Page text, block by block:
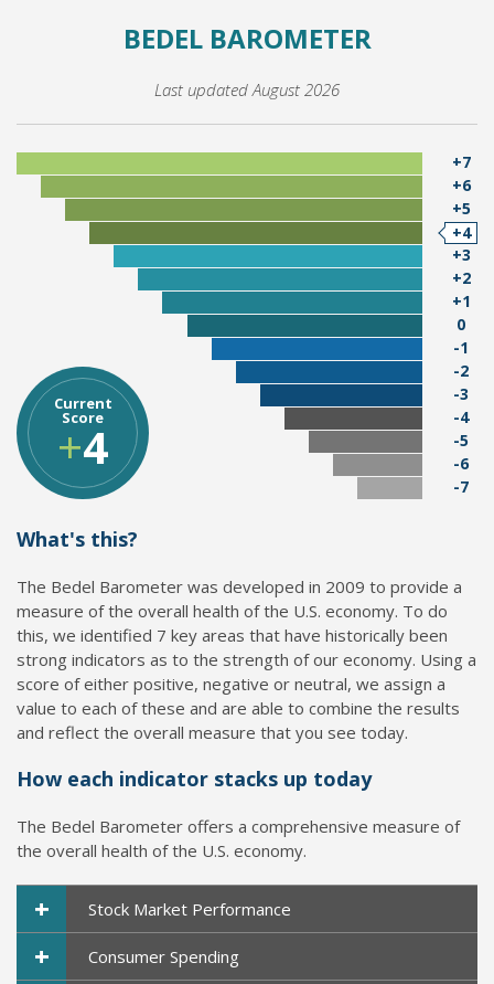
BEDEL BAROMETER
Last updated August 2026
+7
+6
+5
+4
+3
+2
+1
0
-1
-2
-3
-4
-5
-6
-7
Current
Score
+4
What's this?
The Bedel Barometer was developed in 2009 to provide a
measure of the overall health of the U.S. economy. To do
this, we identified 7 key areas that have historically been
strong indicators as to the strength of our economy. Using a
score of either positive, negative or neutral, we assign a
value to each of these and are able to combine the results
and reflect the overall measure that you see today.
How each indicator stacks up today
The Bedel Barometer offers a comprehensive measure of
the overall health of the U.S. economy.
+ Stock Market Performance
+ Consumer Spending